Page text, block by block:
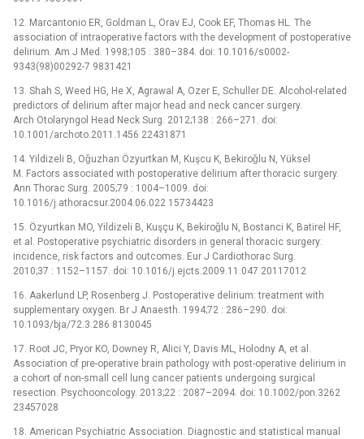
12. Marcantonio ER, Goldman L, Orav EJ, Cook EF, Thomas HL. The
association of intraoperative factors with the development of postoperative
delirium. Am J Med. 1998;105 : 380–384. doi: 10.1016/s0002-
9343(98)00292-7 9831421
13. Shah S, Weed HG, He X, Agrawal A, Ozer E, Schuller DE. Alcohol-related
predictors of delirium after major head and neck cancer surgery.
Arch Otolaryngol Head Neck Surg. 2012;138 : 266–271. doi:
10.1001/archoto.2011.1456 22431871
14. Yildizeli B, Oǧuzhan Özyurtkan M, Kuşcu K, Bekiroǧlu N, Yüksel
M. Factors associated with postoperative delirium after thoracic surgery.
Ann Thorac Surg. 2005;79 : 1004–1009. doi:
10.1016/j.athoracsur.2004.06.022 15734423
15. Özyurtkan MO, Yildizeli B, Kuşçu K, Bekiroǧlu N, Bostanci K, Batirel HF,
et al. Postoperative psychiatric disorders in general thoracic surgery:
incidence, risk factors and outcomes. Eur J Cardiothorac Surg.
2010;37 : 1152–1157. doi: 10.1016/j.ejcts.2009.11.047 20117012
16. Aakerlund LP, Rosenberg J. Postoperative delirium: treatment with
supplementary oxygen. Br J Anaesth. 1994;72 : 286–290. doi:
10.1093/bja/72.3.286 8130045
17. Root JC, Pryor KO, Downey R, Alici Y, Davis ML, Holodny A, et al.
Association of pre-operative brain pathology with post-operative delirium in
a cohort of non-small cell lung cancer patients undergoing surgical
resection. Psychooncology. 2013;22 : 2087–2094. doi: 10.1002/pon.3262
23457028
18. American Psychiatric Association. Diagnostic and statistical manual